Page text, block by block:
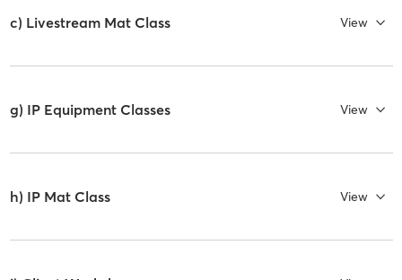
c) Livestream Mat Class View
g) IP Equipment Classes View
h) IP Mat Class View